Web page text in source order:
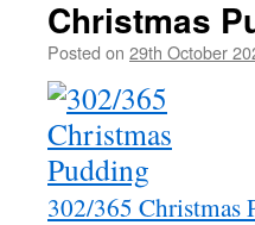
Christmas
Posted on 29th October
302/365 Christmas